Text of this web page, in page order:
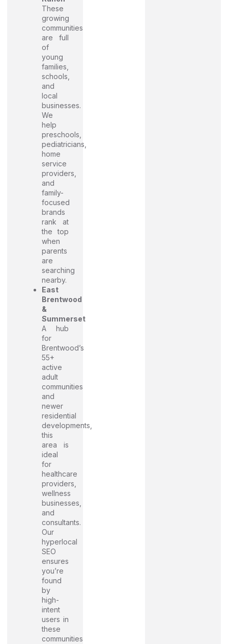
These
growing
communities
are full
of
young
families,
schools,
and
local
businesses.
We
help
preschools,
pediatricians,
home
service
providers,
and
family-
focused
brands
rank at
the top
when
parents
are
searching
nearby.
East
Brentwood
&
Summerset
A hub
for
Brentwood’s
55+
active
adult
communities
and
newer
residential
developments,
this
area is
ideal
for
healthcare
providers,
wellness
businesses,
and
consultants.
Our
hyperlocal
SEO
ensures
you’re
found
by
high-
intent
users in
these
communities